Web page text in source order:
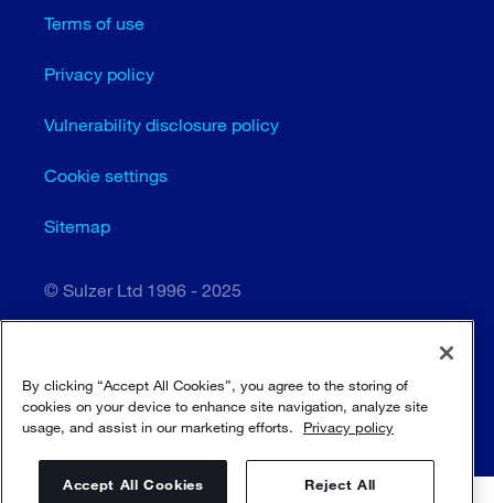
Terms of use
Privacy policy
Vulnerability disclosure policy
Cookie settings
Sitemap
© Sulzer Ltd 1996 - 2025
By clicking “Accept All Cookies”, you agree to the storing of
cookies on your device to enhance site navigation, analyze site
usage, and assist in our marketing efforts.
Privacy policy
Accept All Cookies Reject All